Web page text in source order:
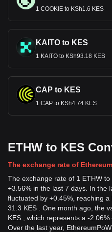
1 COOKIE to KSh1.6 KES
KAITO to KES
1 KAITO to KSh93.18 KES
CAP to KES
1 CAP to KSh4.74 KES
ETHW to KES
The exchange rate of
The exchange rate of 1 ETHW
+3.56% in the last 7 days. In the
fluctuated by +0.45%, reaching
31.3 KES . One month ago, the
KES , which represents a -
Over the last year,